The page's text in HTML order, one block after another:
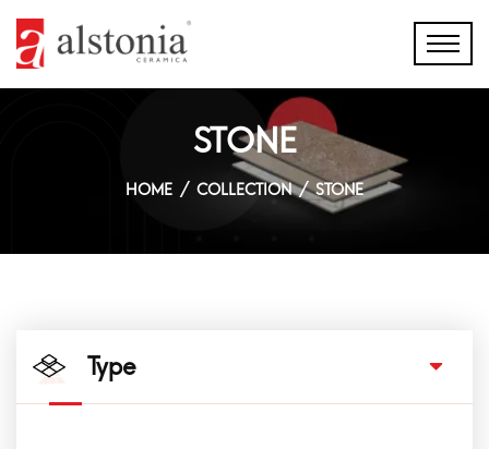
STONE
HOME COLLECTION STONE
Type